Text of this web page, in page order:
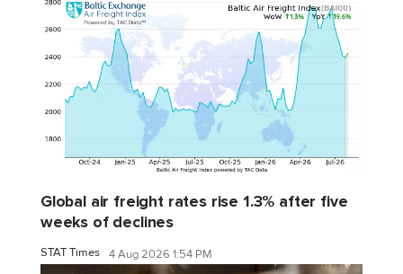
Global air freight rates rise 1.3% after five
weeks of declines
STAT Times 4 Aug 2026 1:54 PM